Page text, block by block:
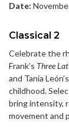
Date:
Classical 2
Celebrate the
Frank’s Three
and Tania León’s
childhood.
bring intensity,
movement and